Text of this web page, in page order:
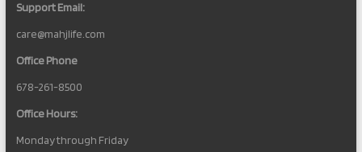
Support Email:
care@mahjlife.com
Office Phone
678-261-8500
Office Hours:
Monday through Friday